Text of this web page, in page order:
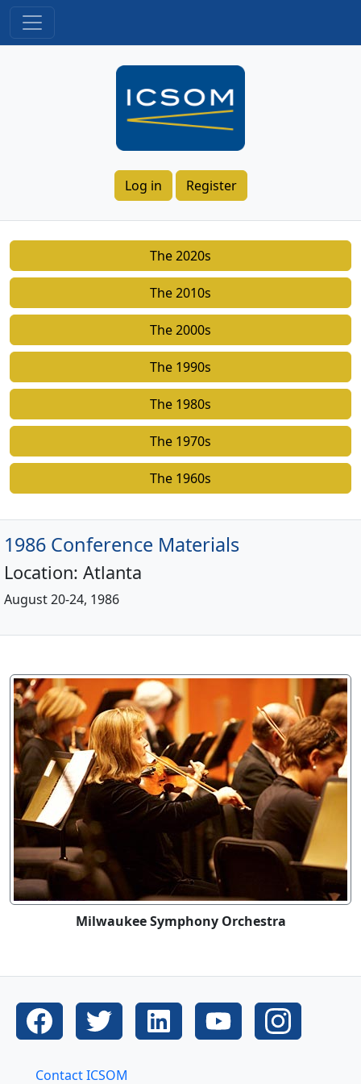
Log in Register
The 2020s
The 2010s
The 2000s
The 1990s
The 1980s
The 1970s
The 1960s
1986 Conference Materials
Location: Atlanta
August 20-24, 1986
Milwaukee Symphony Orchestra
Contact ICSOM